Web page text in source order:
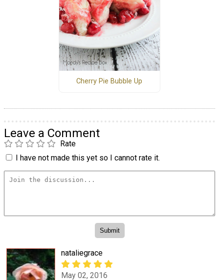
Cherry Pie Bubble Up
Leave a Comment
Rate
I have not made this yet so I cannot rate it.
nataliegrace
May 02, 2016